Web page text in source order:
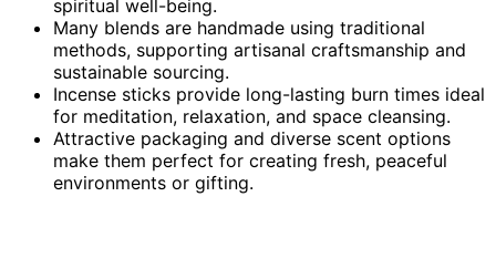
spiritual well-being.
Many blends are handmade using traditional
methods, supporting artisanal craftsmanship and
sustainable sourcing.
Incense sticks provide long-lasting burn times ideal
for meditation, relaxation, and space cleansing.
Attractive packaging and diverse scent options
make them perfect for creating fresh, peaceful
environments or gifting.